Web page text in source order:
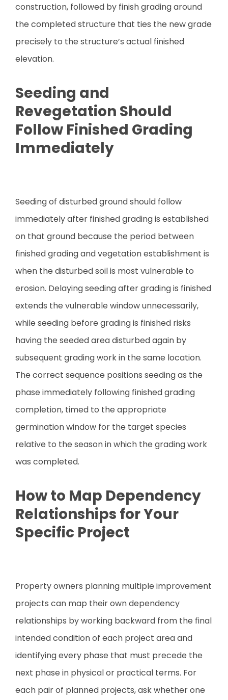
construction, followed by finish grading around
the completed structure that ties the new grade
precisely to the structure’s actual finished
elevation.
Seeding and
Revegetation Should
Follow Finished Grading
Immediately
Seeding of disturbed ground should follow
immediately after finished grading is established
on that ground because the period between
finished grading and vegetation establishment is
when the disturbed soil is most vulnerable to
erosion. Delaying seeding after grading is finished
extends the vulnerable window unnecessarily,
while seeding before grading is finished risks
having the seeded area disturbed again by
subsequent grading work in the same location.
The correct sequence positions seeding as the
phase immediately following finished grading
completion, timed to the appropriate
germination window for the target species
relative to the season in which the grading work
was completed.
How to Map Dependency
Relationships for Your
Specific Project
Property owners planning multiple improvement
projects can map their own dependency
relationships by working backward from the final
intended condition of each project area and
identifying every phase that must precede the
next phase in physical or practical terms. For
each pair of planned projects, ask whether one